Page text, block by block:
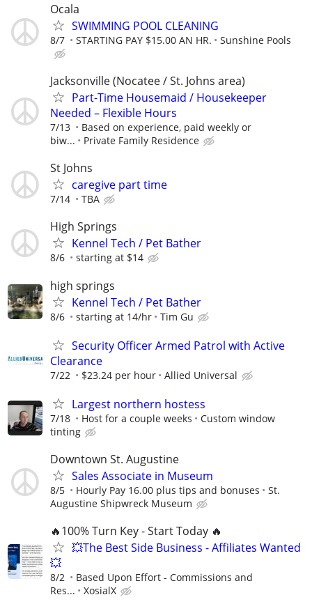
Ocala
SWIMMING POOL CLEANING
8/7 STARTING PAY $15.00 AN HR. Sunshine Pools
Jacksonville (Nocatee / St. Johns area)
Part-Time Housemaid / Housekeeper
Needed – Flexible Hours
7/13
Based on experience, paid weekly or
biw...
Private Family Residence
St Johns
caregive part time
7/14 TBA
High Springs
Kennel Tech / Pet Bather
8/6 starting at $14
high springs
Kennel Tech / Pet Bather
8/6 starting at 14/hr Tim Gu
Security Officer Armed Patrol with Active
Clearance
7/22 $23.24 per hour Allied Universal
Largest northern hostess
7/18 Host for a couple weeks
Custom window
tinting
Downtown St. Augustine
Sales Associate in Museum
8/5 Hourly Pay 16.00 plus tips and bonuses
St.
Augustine Shipwreck Museum
🔥100% Turn Key - Start Today 🔥
💥The Best Side Business - Affiliates Wanted
💥
8/2
Based Upon Effort - Commissions and
Res...
XosialX